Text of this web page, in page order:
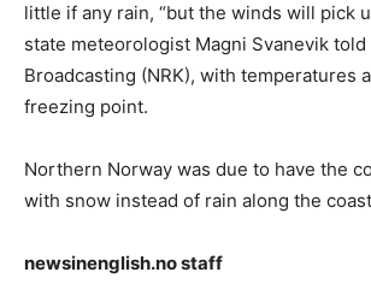
little if any rain, “but the winds will pick
state meteorologist Magni Svanevik
Broadcasting (NRK), with temperatures
freezing point.
Northern Norway was due to have the
with snow instead of rain along the
newsinenglish.no staff